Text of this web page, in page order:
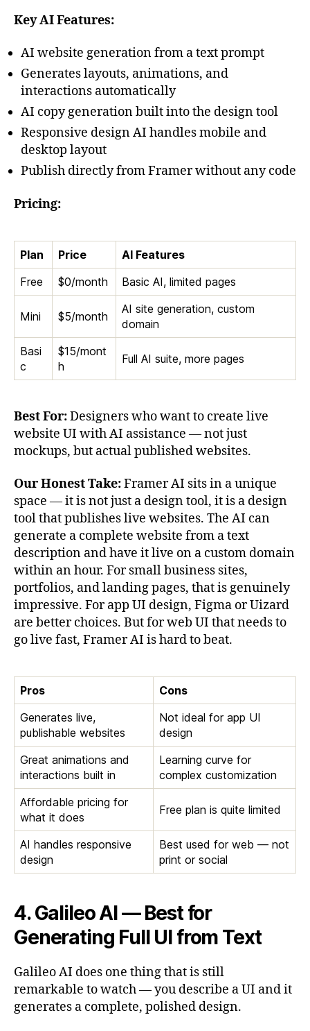
Key AI Features:
AI website generation from a text prompt
Generates layouts, animations, and
interactions automatically
AI copy generation built into the design tool
Responsive design AI handles mobile and
desktop layout
Publish directly from Framer without any code
Pricing:
Plan Price
AI Features
Free
$0/month Basic AI, limited pages
Mini $5/month
AI site generation, custom
domain
Basi
c
$15/mont
h
Full AI suite, more pages
Best For:Designers who want to create live
website UI with AI assistance — not just
mockups, but actual published websites.
Our Honest Take:Framer AI sits in a unique
space — it is not just a design tool, it is a design
tool that publishes live websites. The AI can
generate a complete website from a text
description and have it live on a custom domain
within an hour. For small business sites,
portfolios, and landing pages, that is genuinely
impressive. For app UI design, Figma or Uizard
are better choices. But for web UI that needs to
go live fast, Framer AI is hard to beat.
Pros
Cons
Generates live,
publishable websites
Not ideal for app UI
design
Great animations and
interactions built in
Learning curve for
complex customization
Affordable pricing for
what it does
Free plan is quite limited
AI handles responsive
design
Best used for web — not
print or social
4. Galileo AI — Best for
Generating Full UI from Text
Galileo AI does one thing that is still
remarkable to watch — you describe a UI and it
generates a complete, polished design.